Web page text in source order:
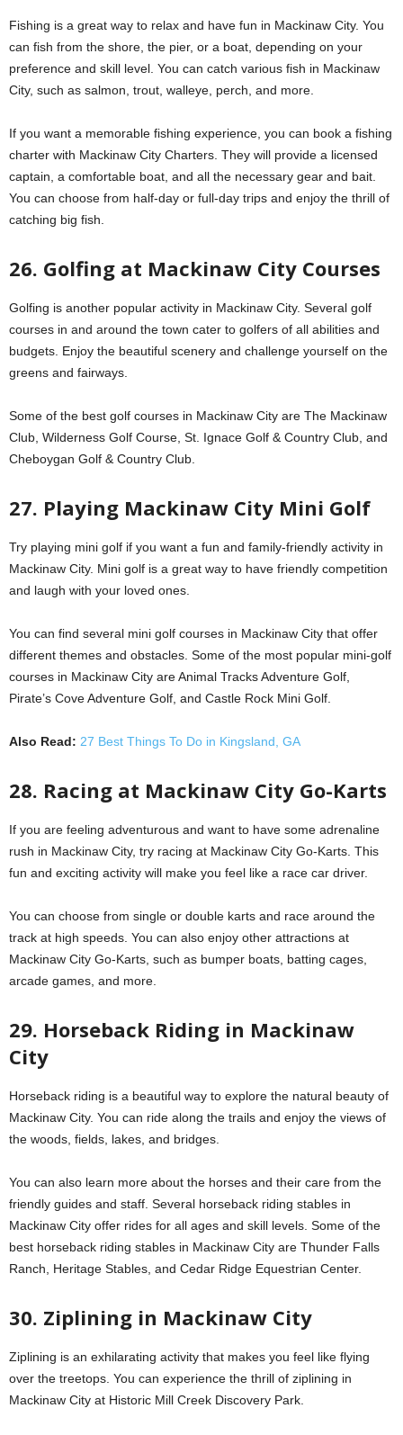
Fishing is a great way to relax and have fun in Mackinaw City. You
can fish from the shore, the pier, or a boat, depending on your
preference and skill level. You can catch various fish in Mackinaw
City, such as salmon, trout, walleye, perch, and more.
If you want a memorable fishing experience, you can book a fishing
charter with Mackinaw City Charters. They will provide a licensed
captain, a comfortable boat, and all the necessary gear and bait.
You can choose from half-day or full-day trips and enjoy the thrill of
catching big fish.
26. Golfing at Mackinaw City Courses
Golfing is another popular activity in Mackinaw City. Several golf
courses in and around the town cater to golfers of all abilities and
budgets. Enjoy the beautiful scenery and challenge yourself on the
greens and fairways.
Some of the best golf courses in Mackinaw City are The Mackinaw
Club, Wilderness Golf Course, St. Ignace Golf & Country Club, and
Cheboygan Golf & Country Club.
27. Playing Mackinaw City Mini Golf
Try playing mini golf if you want a fun and family-friendly activity in
Mackinaw City. Mini golf is a great way to have friendly competition
and laugh with your loved ones.
You can find several mini golf courses in Mackinaw City that offer
different themes and obstacles. Some of the most popular mini-golf
courses in Mackinaw City are Animal Tracks Adventure Golf,
Pirate’s Cove Adventure Golf, and Castle Rock Mini Golf.
Also Read: 27 Best Things To Do in Kingsland, GA
28. Racing at Mackinaw City Go-Karts
If you are feeling adventurous and want to have some adrenaline
rush in Mackinaw City, try racing at Mackinaw City Go-Karts. This
fun and exciting activity will make you feel like a race car driver.
You can choose from single or double karts and race around the
track at high speeds. You can also enjoy other attractions at
Mackinaw City Go-Karts, such as bumper boats, batting cages,
arcade games, and more.
29. Horseback Riding in Mackinaw
City
Horseback riding is a beautiful way to explore the natural beauty of
Mackinaw City. You can ride along the trails and enjoy the views of
the woods, fields, lakes, and bridges.
You can also learn more about the horses and their care from the
friendly guides and staff. Several horseback riding stables in
Mackinaw City offer rides for all ages and skill levels. Some of the
best horseback riding stables in Mackinaw City are Thunder Falls
Ranch, Heritage Stables, and Cedar Ridge Equestrian Center.
30. Ziplining in Mackinaw City
Ziplining is an exhilarating activity that makes you feel like flying
over the treetops. You can experience the thrill of ziplining in
Mackinaw City at Historic Mill Creek Discovery Park.